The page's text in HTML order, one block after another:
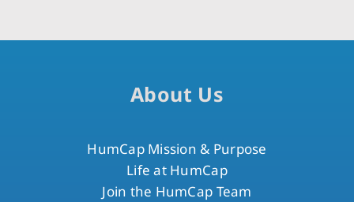
About Us
HumCap Mission & Purpose
Life at HumCap
Join the HumCap Team